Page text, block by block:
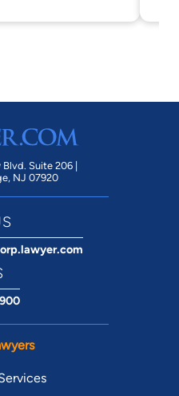
Suite 206 |
NJ 07920